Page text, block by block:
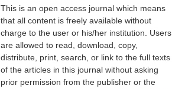
This is an open access journal which means
that all content is freely available without
charge to the user or his/her institution. Users
are allowed to read, download, copy,
distribute, print, search, or link to the full texts
of the articles in this journal without asking
prior permission from the publisher or the